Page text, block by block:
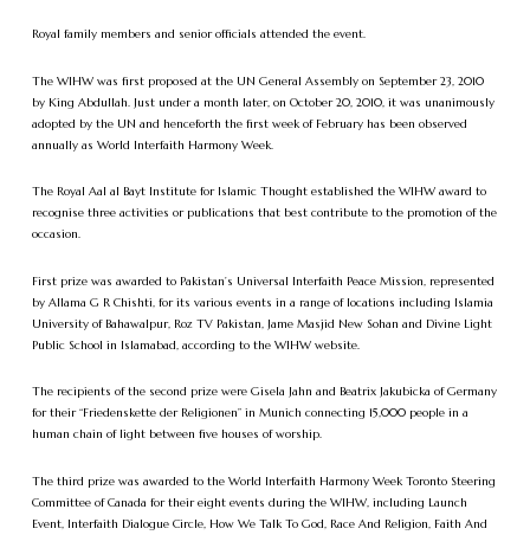
Royal family members and senior officials attended the event.
The WIHW was first proposed at the UN General Assembly on September 23, 2010
by King Abdullah. Just under a month later, on October 20, 2010, it was unanimously
adopted by the UN and henceforth the first week of February has been observed
annually as World Interfaith Harmony Week.
The Royal Aal al Bayt Institute for Islamic Thought established the WIHW award to
recognise three activities or publications that best contribute to the promotion of the
occasion.
First prize was awarded to Pakistan’s Universal Interfaith Peace Mission, represented
by Allama G R Chishti, for its various events in a range of locations including Islamia
University of Bahawalpur, Roz TV Pakistan, Jame Masjid New Sohan and Divine Light
Public School in Islamabad, according to the WIHW website.
The recipients of the second prize were Gisela Jahn and Beatrix Jakubicka of Germany
for their “Friedenskette der Religionen” in Munich connecting 15,000 people in a
human chain of light between five houses of worship.
The third prize was awarded to the World Interfaith Harmony Week Toronto Steering
Committee of Canada for their eight events during the WIHW, including Launch
Event, Interfaith Dialogue Circle, How We Talk To God, Race And Religion, Faith And